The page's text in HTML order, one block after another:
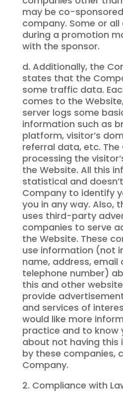
may be co-
company. Some or
during a promotion
with the sponsor.
d. Additionally, the
states that the
some traffic data.
comes to the
server logs some
information such as
platform, visitor’s
referral data, etc.
processing the
the Website. All this
statistical and
Company to identify
you in any way. Also,
uses third-party
companies to serve
the Website. These
use information (not
name, address, email
telephone number)
this and other
provide
and services of
would like more
practice and to know
about not having this
by these companies,
Company.
2. Compliance with